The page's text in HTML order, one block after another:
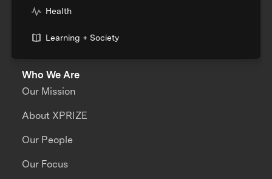
Health
Learning + Society
Who We Are
Our Mission
About XPRIZE
Our People
Our Focus